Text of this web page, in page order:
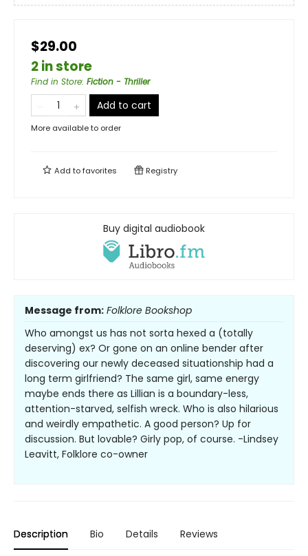
$29.00
2 in store
Find in Store: Fiction - Thriller
Add to cart
More available to order
Add tofavorites Registry
Buy digital audiobook
Message from: Folklore Bookshop
Who amongst us has not sorta hexed a (totally
deserving) ex? Or gone on an online bender after
discovering our newly deceased situationship had a
long term girlfriend? The same girl, same energy
maybe ends there as Lillian is a boundary-less,
attention-starved, selfish wreck. Who is also hilarious
and weirdly empathetic. A good person? Up for
discussion. But lovable? Girly pop, of course. -Lindsey
Leavitt, Folklore co-owner
Description Bio Details Reviews